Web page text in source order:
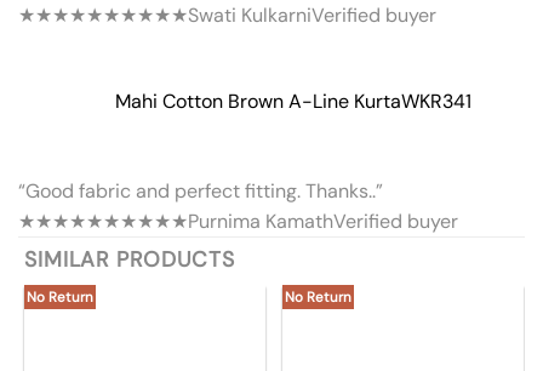
★★★★★★★★★★Swati KulkarniVerified buyer
Mahi Cotton Brown A-Line KurtaWKR341
“Good fabric and perfect fitting. Thanks..”
★★★★★★★★★★Purnima KamathVerified buyer
SIMILAR PRODUCTS
No Return No Return